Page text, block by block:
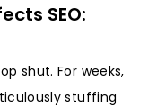
SEO:
shut. For weeks,
stuffing